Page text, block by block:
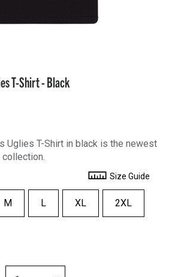
T-Shirt - Black
Uglies T-Shirt in black is the newest
Size Guide
M L XL 2XL